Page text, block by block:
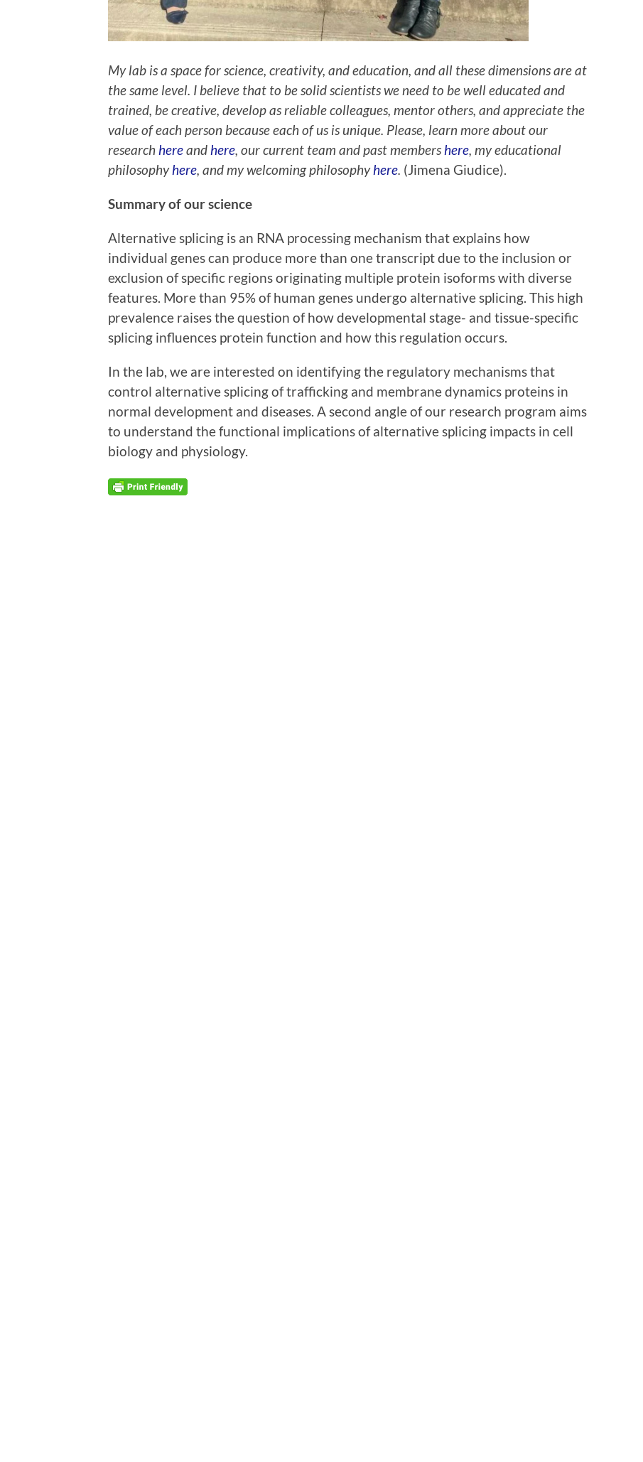
My lab is a space for science, creativity, and education, and all these dimensions are at
the same level. I believe that to be solid scientists we need to be well educated and
trained, be creative, develop as reliable colleagues, mentor others, and appreciate the
value of each person because each of us is unique. Please, learn more about our
research hereand here, our current team and past members here, my educational
philosophyhere, and my welcoming philosophyhere. (Jimena Giudice).
Summary of our science
Alternative splicing is an RNA processing mechanism that explains how
individual genes can produce more than one transcript due to the inclusion or
exclusion of specific regions originating multiple protein isoforms with diverse
features. More than 95% of human genes undergo alternative splicing. This high
prevalence raises the question of how developmental stage- and tissue-specific
splicing influences protein function and how this regulation occurs.
In the lab, we are interested on identifying the regulatory mechanisms that
control alternative splicing of trafficking and membrane dynamics proteins in
normal development and diseases. A second angle of our research program aims
to understand the functional implications of alternative splicing impacts in cell
biology and physiology.